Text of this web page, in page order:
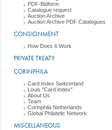
PDF-Bidform
Catalogue request
Auction Archive
Auction Archive PDF Catalogues
CONSIGNMENT
How Does It Work
PRIVATE TREATY
CORINPHILA
Card Index Switzerland
Louis "Card Index"
About Us
Team
Corinphila Netherlands
Global Philatelic Network
MISCELLANEOUS